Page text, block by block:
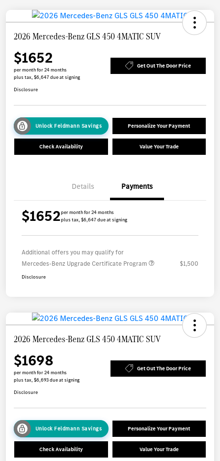
2026 Mercedes-Benz GLS 450 4MATIC SUV
$1652
per month for 24 months
plus tax, $6,647 due at signing
Get Out The Door Price
Disclosure
Unlock Feldmann Savings Personalize Your Payment
Check Availability Value Your Trade
Details Payments
$1652per month for 24 months
plus tax, $6,647 due at signing
Additional offers you may qualify for
Mercedes-Benz Upgrade Certificate Program
$1,500
Disclosure
2026 Mercedes-Benz GLS 450 4MATIC SUV
$1698
per month for 24 months
plus tax, $6,693 due at signing
Get Out The Door Price
Disclosure
Unlock Feldmann Savings Personalize Your Payment
Check Availability Value Your Trade